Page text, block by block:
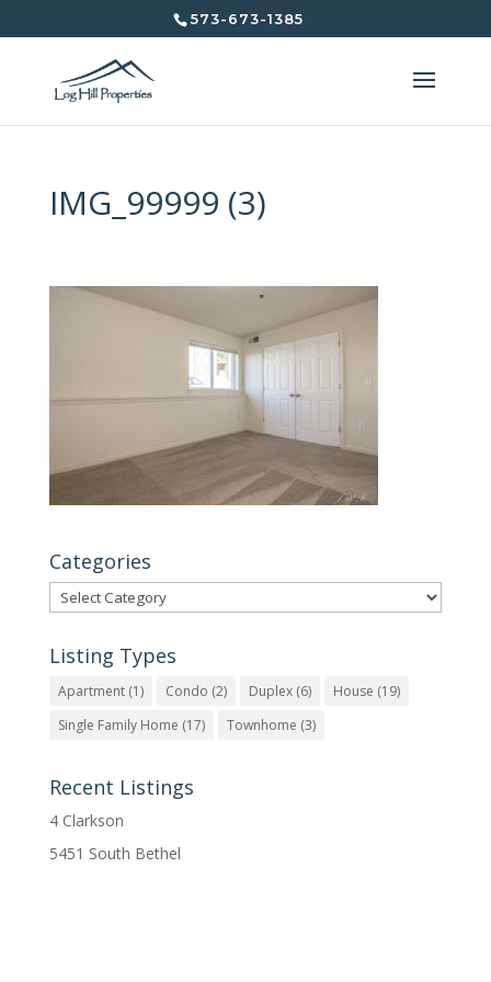
573-673-1385
IMG_99999 (3)
Categories
Categories
Listing Types
Apartment(1) Condo (2) Duplex(6) House (19)
Single Family Home (17) Townhome (3)
Recent Listings
4 Clarkson
5451 South Bethel